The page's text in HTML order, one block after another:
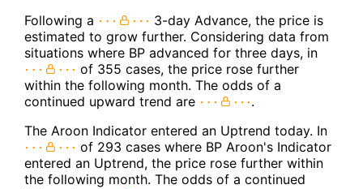
Following a
3-day Advance, the price is
estimated to grow further. Considering data from
situations where BP advanced for three days, in
of 355 cases, the price rose further
within the following month. The odds of a
continued upward trend are
.
The Aroon Indicator entered an Uptrend today. In
of 293 cases where BP Aroon's Indicator
entered an Uptrend, the price rose further within
the following month. The odds of a continued